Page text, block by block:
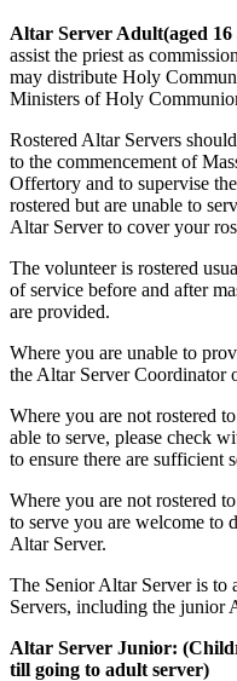
Altar Server Adult(aged 16
assist the priest as
may distribute Holy
Ministers of Holy
Rostered Altar Servers
to the commencement of
Offertory and to supervise
rostered but are unable to
Altar Server to cover your
The volunteer is rostered
of service before and after
are provided.
Where you are unable to
the Altar Server Coordinator
Where you are not rostered
able to serve, please check
to ensure there are sufficient
Where you are not rostered
to serve you are welcome to
Altar Server.
The Senior Altar Server is to
Servers, including the junior
Altar Server Junior:
till going to adult server)